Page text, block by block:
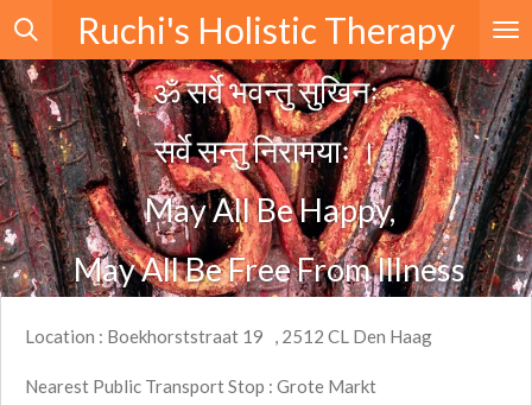
Skip
to
main
content
Ruchi's Holistic Therapy
ॐ सर्वे भवन्तु सुखिनः
सर्वे सन्तु निरामयाः।
May All Be Happy,
May All Be Free From Illness
Location : Boekhorststraat 19 , 2512 CL Den Haag
Nearest Public Transport Stop : Grote Markt